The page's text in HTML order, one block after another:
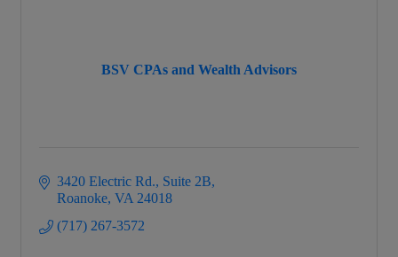
BSV CPAs and Wealth Advisors
3420 Electric Rd. Suite 2B
Roanoke VA 24018
(717) 267-3572